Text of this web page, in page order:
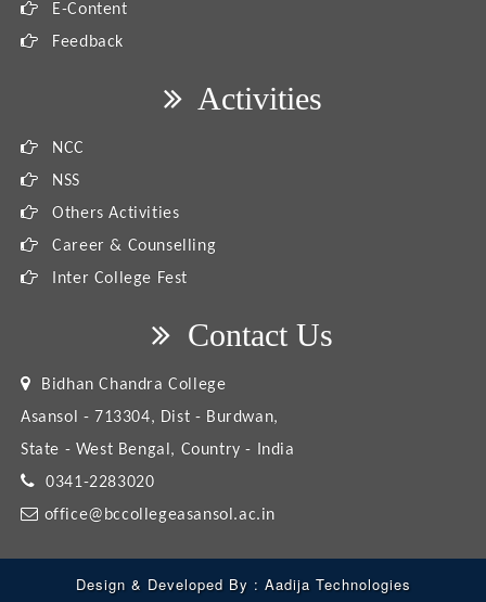
E-Content
Feedback
Activities
NCC
NSS
Others Activities
Career & Counselling
Inter College Fest
Contact Us
Bidhan Chandra College
Asansol - 713304, Dist - Burdwan,
State - West Bengal, Country - India
0341-2283020
office@bccollegeasansol.ac.in
Design & Developed By : Aadija Technologies